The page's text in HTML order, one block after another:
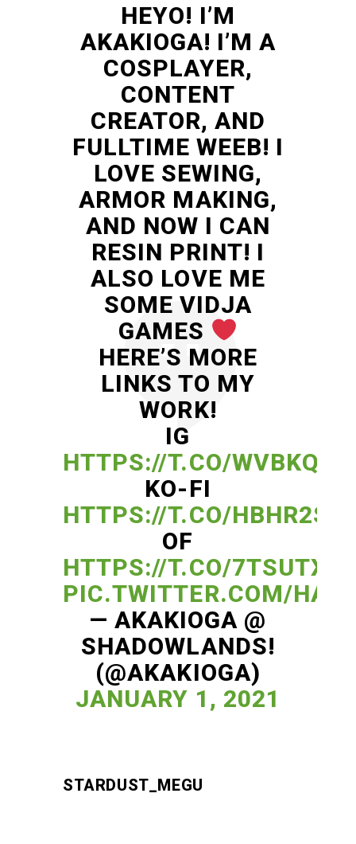
HEYO! I’M
AKAKIOGA! I’M A
COSPLAYER,
CONTENT
CREATOR, AND
FULLTIME WEEB! I
LOVE SEWING,
ARMOR MAKING,
AND NOW I CAN
RESIN PRINT! I
ALSO LOVE ME
SOME VIDJA
GAMES
HERE’S MORE
LINKS TO MY
WORK!
IG
HTTPS://T.CO/
KO-FI
HTTPS://T.CO/
OF
HTTPS://T.CO/
PIC.TWITTER.COM/
— AKAKIOGA @
SHADOWLANDS!
(@AKAKIOGA)
JANUARY 1, 2021
STARDUST_MEGU